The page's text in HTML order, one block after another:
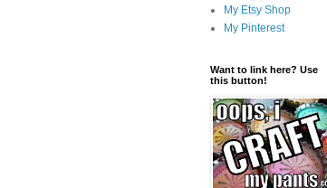
My Etsy Shop
My Pinterest
Want to link here? Use
this button!